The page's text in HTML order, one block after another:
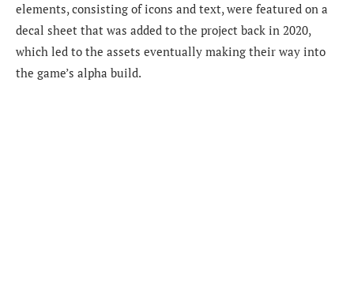
elements, consisting of icons and text, were featured on a
decal sheet that was added to the project back in 2020,
which led to the assets eventually making their way into
the game’s alpha build.